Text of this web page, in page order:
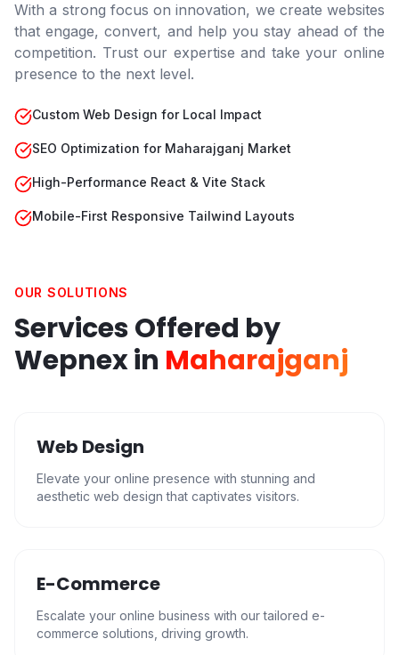
With a strong focus on innovation, we create websites
that engage, convert, and help you stay ahead of the
competition. Trust our expertise and take your online
presence to the next level.
Custom Web Design for Local Impact
SEO Optimization for Maharajganj Market
High-Performance React & Vite Stack
Mobile-First Responsive Tailwind Layouts
OUR SOLUTIONS
Services Offered by
Wepnex in Maharajganj
Web Design
Elevate your online presence with stunning and
aesthetic web design that captivates visitors.
E-Commerce
Escalate your online business with our tailored e-
commerce solutions, driving growth.